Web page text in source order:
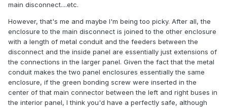
main disconnect....etc.
However, that's me and maybe I'm being too picky. After all, the
enclosure to the main disconnect is joined to the other enclosure
with a length of metal conduit and the feeders between the
disconnect and the inside panel are essentially just extensions of
the connections in the larger panel. Given the fact that the metal
conduit makes the two panel enclosures essentially the same
enclosure, if the green bonding screw were inserted in the
center of that main connector between the left and right buses in
the interior panel, I think you'd have a perfectly safe, although